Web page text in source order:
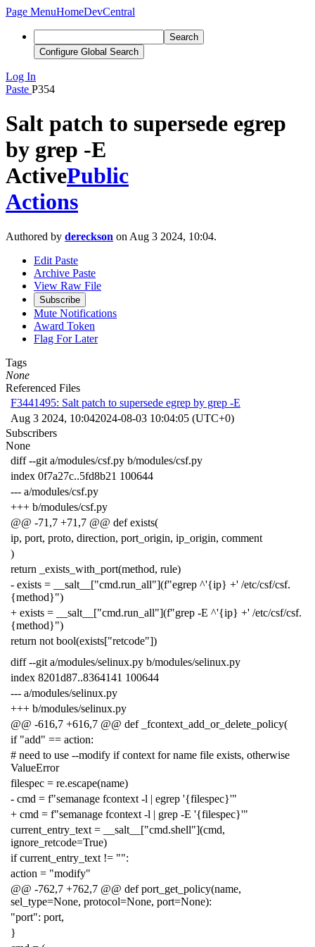
Page MenuHomeDevCentral
Search
Configure Global Search
Log In
Paste P354
Salt patch to supersede egrep
by grep -E
ActivePublic
Actions
Authored by dereckson on Aug 3 2024, 10:04.
Edit Paste
Archive Paste
View Raw File
Subscribe
Mute Notifications
Award Token
Flag For Later
Tags
None
Referenced Files
F3441495: Salt patch to supersede egrep by grep -E
Aug 3 2024, 10:042024-08-03 10:04:05 (UTC+0)
Subscribers
None
diff --git a/modules/csf.py b/modules/csf.py
index 0f7a27c..5fd8b21 100644
--- a/modules/csf.py
+++ b/modules/csf.py
@@ -71,7 +71,7 @@ def exists(
ip, port, proto, direction, port_origin, ip_origin, comment
)
return _exists_with_port(method, rule)
- exists = __salt__["cmd.run_all"](f"egrep ^'{ip} +' /etc/csf/csf.
{method}")
+ exists = __salt__["cmd.run_all"](f"grep -E ^'{ip} +' /etc/csf/csf.
{method}")
return not bool(exists["retcode"])
diff --git a/modules/selinux.py b/modules/selinux.py
index 8201d87..8364141 100644
--- a/modules/selinux.py
+++ b/modules/selinux.py
@@ -616,7 +616,7 @@ def _fcontext_add_or_delete_policy(
if "add" == action:
# need to use --modify if context for name file exists, otherwise
ValueError
filespec = re.escape(name)
- cmd = f"semanage fcontext -l | egrep '{filespec}'"
+ cmd = f"semanage fcontext -l | grep -E '{filespec}'"
current_entry_text = __salt__["cmd.shell"](cmd,
ignore_retcode=True)
if current_entry_text != "":
action = "modify"
@@ -762,7 +762,7 @@ def port_get_policy(name,
sel_type=None, protocol=None, port=None):
"port": port,
}